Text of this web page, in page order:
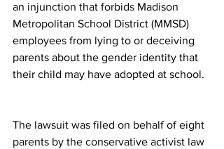
an injunction that forbids Madison
Metropolitan School District (MMSD)
employees from lying to or deceiving
parents about the gender identity that
their child may have adopted at school.
The lawsuit was filed on behalf of eight
parents by the conservative activist law